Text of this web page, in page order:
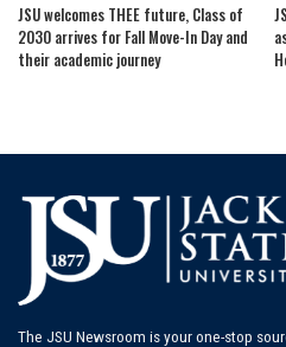
JSU welcomes THEE future, Class of
2030 arrives for Fall Move-In Day and
their academic journey
The JSU Newsroom is your one-stop